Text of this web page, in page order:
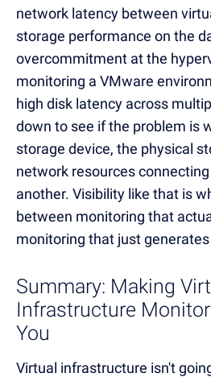
network latency between
storage performance on the
overcommitment at the
monitoring a VMware
high disk latency across
down to see if the problem is
storage device, the physical
network resources
another. Visibility like that is
between monitoring that
monitoring that just
Summary: Making
Infrastructure
You
Virtual infrastructure isn't